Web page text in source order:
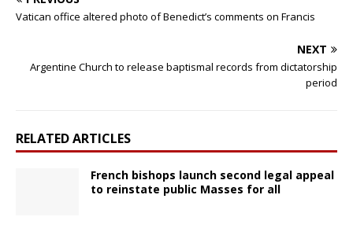
Vatican office altered photo of Benedict’s comments on Francis
NEXT
Argentine Church to release baptismal records from dictatorship
period
RELATED ARTICLES
French bishops launch second legal appeal
to reinstate public Masses for all